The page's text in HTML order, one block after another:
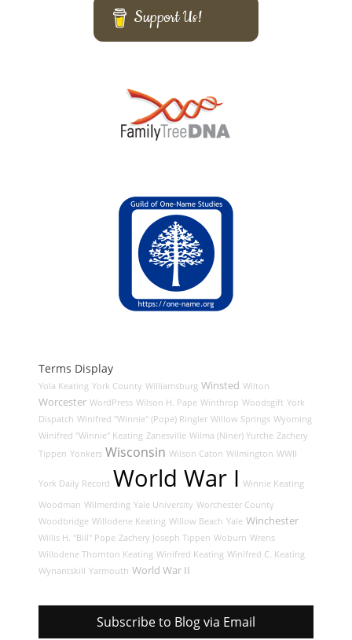
Support Us!
Terms Display
Yola Keating York County Williamsburg Winsted Wilton
Worcester WordPress Wilson H. Pape Winthrop Woodsgift York
Dispatch Winifred "Winnie" (Pope) Ringler Willow Springs Wyoming
Winifred "Winnie" Keating Zanesville Wilma (Niner) Yurche Zachery
Tippen Yonkers Wisconsin Wilson Caton Wilmington WWII
York Daily Record World War I Winnie Keating
Woodman Wilmerding Yale University Worchester County
Woodbridge Willodene Keating Willow Beach Yale Winchester
Willis H. "Bill" Pope Zachery Joseph Tippen Woburn Wrens
Willodene Thornton Keating Winifred Keating Winifred C. Keating
Wynantskill Yarmouth World War II
Subscribe to Blog via Email